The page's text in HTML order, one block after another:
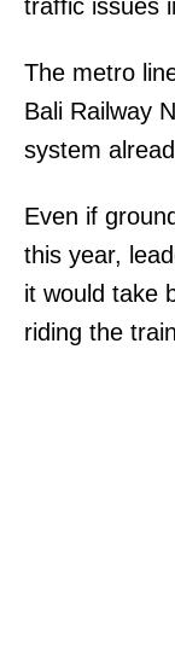
traffic issues
The metro
Bali Railway
system
Even if
this year,
it would take
riding the